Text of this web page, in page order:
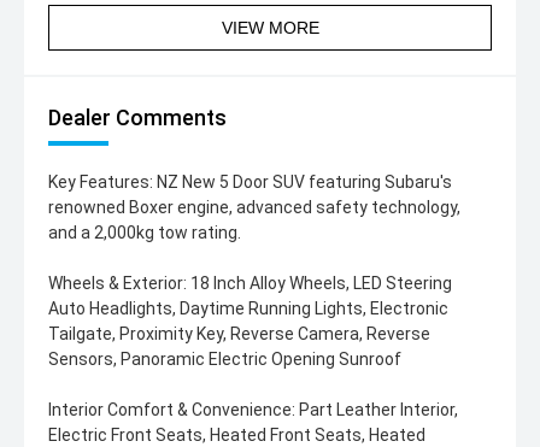
VIEW MORE
Dealer Comments
Key Features: NZ New 5 Door SUV featuring Subaru's
renowned Boxer engine, advanced safety technology,
and a 2,000kg tow rating.
Wheels & Exterior: 18 Inch Alloy Wheels, LED Steering
Auto Headlights, Daytime Running Lights, Electronic
Tailgate, Proximity Key, Reverse Camera, Reverse
Sensors, Panoramic Electric Opening Sunroof
Interior Comfort & Convenience: Part Leather Interior,
Electric Front Seats, Heated Front Seats, Heated